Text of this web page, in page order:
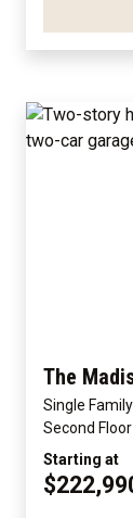
The
Single Family
Second
Starting at